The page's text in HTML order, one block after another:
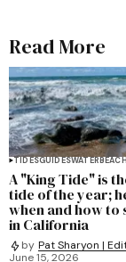
Read More
TIDESGUIDESWATER
A "King Tide" is
tide of the year;
when and how to
in California
by Pat Sharyon |
June 15, 2026